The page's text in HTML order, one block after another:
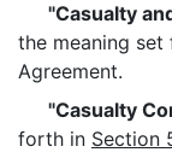
"Casualty
the meaning set
Agreement.
"Casualty
forth in Section